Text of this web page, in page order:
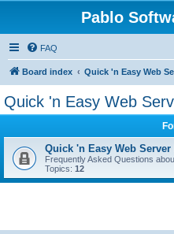
Pablo
FAQ
Board index Quick 'n Easy Web
Quick 'n Easy Web
Quick 'n Easy Web Server
Frequently Asked Questions
Topics: 12